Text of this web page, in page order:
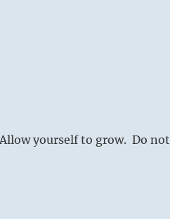
yourself to grow. Do not